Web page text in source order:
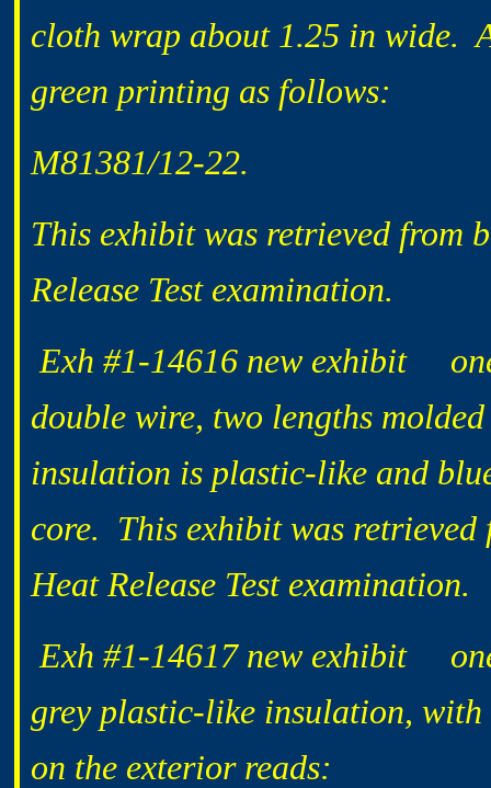
cloth wrap about 1.25 in wide.
green printing as follows:
M81381/12-22.
This exhibit was retrieved from
Release Test examination.
Exh #1-14616 new exhibit
double wire, two lengths
insulation is plastic-like and
core. This exhibit was
Heat Release Test examination.
Exh #1-14617 new exhibit
grey plastic-like insulation,
on the exterior reads: